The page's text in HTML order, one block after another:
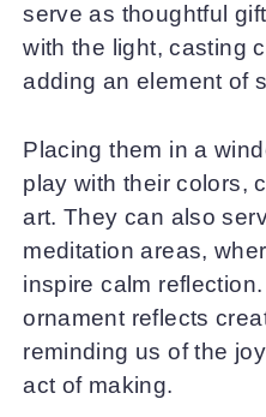
serve as thoughtful
with the light, casting
adding an element of
Placing them in a
play with their colors,
art. They can also
meditation areas,
inspire calm
ornament reflects
reminding us of the
act of making.